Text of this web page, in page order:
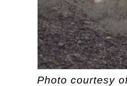
Photo courtesy